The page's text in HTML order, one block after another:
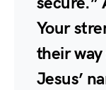
Your
their
Jesus’